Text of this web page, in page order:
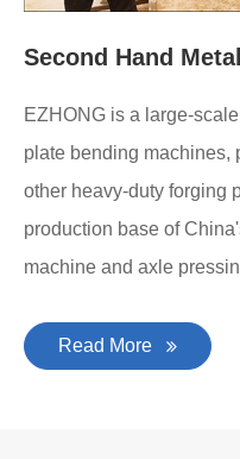
Second Hand
EZHONG is a large-
plate bending machines,
other heavy-duty forging
production base of
machine and axle
Read More